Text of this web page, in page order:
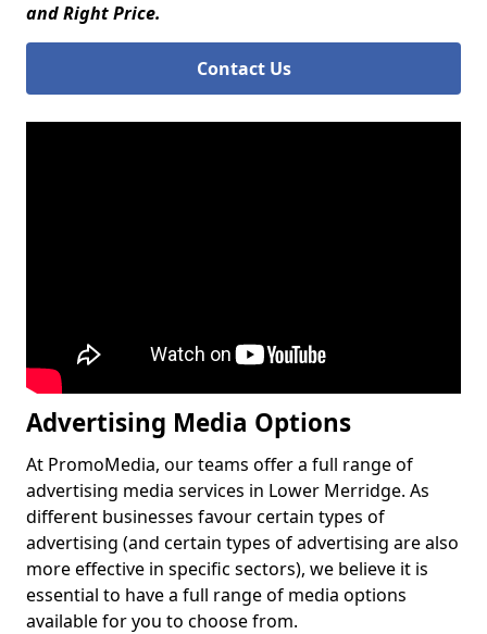
and Right Price.
Contact Us
Advertising Media Options
At PromoMedia, our teams offer a full range of
advertising media services in Lower Merridge. As
different businesses favour certain types of
advertising (and certain types of advertising are also
more effective in specific sectors), we believe it is
essential to have a full range of media options
available for you to choose from.